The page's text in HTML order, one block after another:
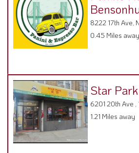
8222 17th Ave,
0.45 Miles away
Star Park
6201 20th Ave ,
1.21 Miles away